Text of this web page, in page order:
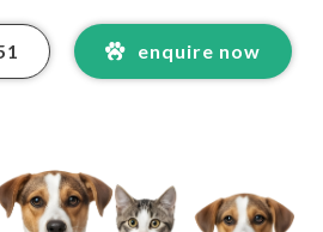
enquire now